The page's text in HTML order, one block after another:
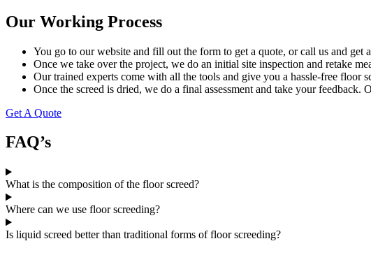
Our Working Process
You go to our website and fill out the form to get a quote, or call us and get
Once we take over the project, we do an initial site inspection and retake
Our trained experts come with all the tools and give you a hassle-free floor
Once the screed is dried, we do a final assessment and take your
Get A Quote
FAQ’s
What is the composition of the floor screed?
Where can we use floor screeding?
Is liquid screed better than traditional forms of floor screeding?